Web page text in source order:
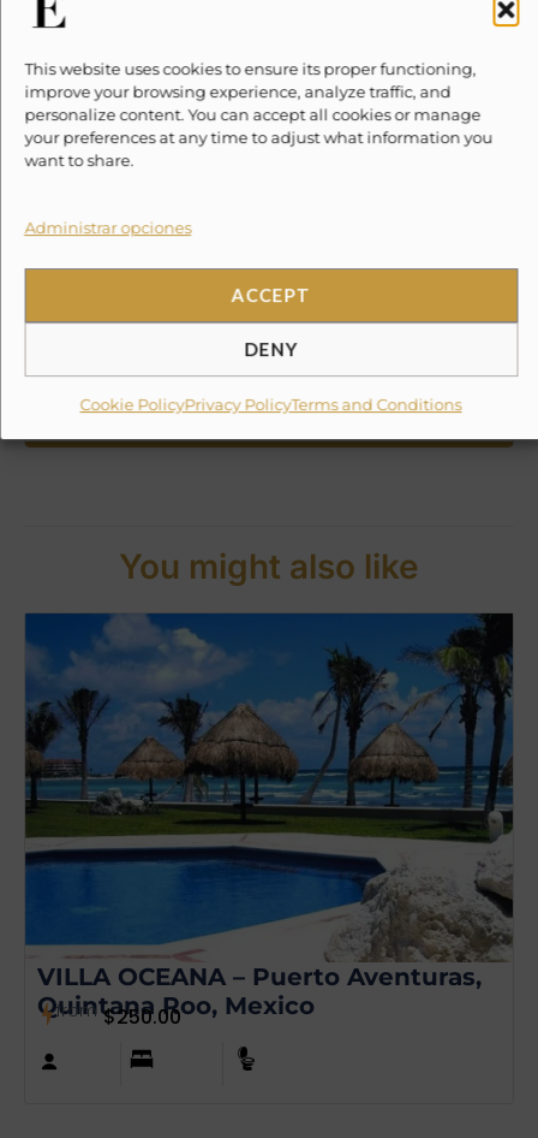
This website uses cookies to ensure its proper functioning,
improve your browsing experience, analyze traffic, and
personalize content. You can accept all cookies or manage
your preferences at any time to adjust what information you
want to share.
Administrar opciones
ACCEPT
DENY
Cookie PolicyPrivacy PolicyTerms and Conditions
Included / Excluded
Location
Reviews
BOOK NOW
WHATSAPP
(taxes not included)
+55 1512 4351
You might also like
VILLA OCEANA – Puerto Aventuras,
Quintana Roo, Mexico
from $250.00